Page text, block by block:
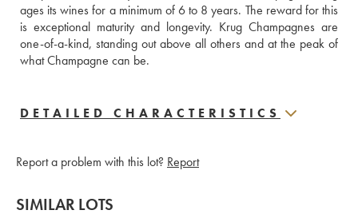
ages its wines for a minimum of 6 to 8 years. The reward for this
is exceptional maturity and longevity. Krug Champagnes are
one-of-a-kind, standing out above all others and at the peak of
what Champagne can be.
DETAILED CHARACTERISTICS
Report a problem with this lot? Report
SIMILAR LOTS